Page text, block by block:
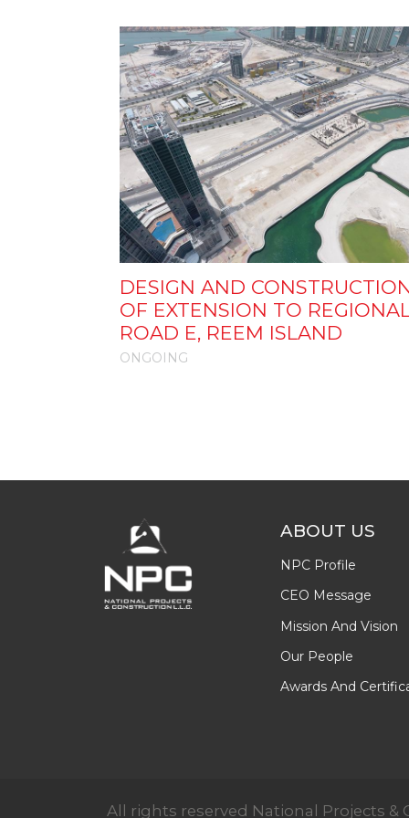
DESIGN AND
OF EXTENSION TO
ROAD E, REEM ISLAND
ONGOING
ABOUT US
NPC Profile
CEO Message
Mission And Vision
Our People
Awards And
All rights reserved National Projects &